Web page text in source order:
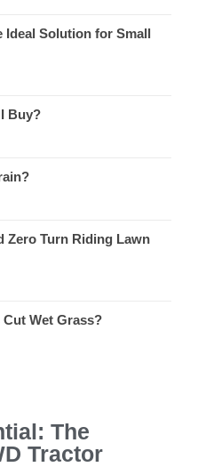
The
Tractor
Ideal Solution for Small
Buy?
Zero Turn Riding Lawn
Wet Grass?